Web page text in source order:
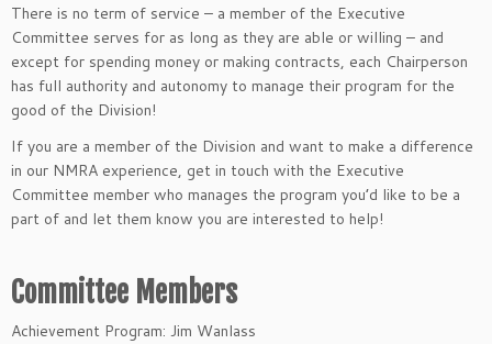
There is no term of service – a member of the Executive
Committee serves for as long as they are able or willing – and
except for spending money or making contracts, each Chairperson
has full authority and autonomy to manage their program for the
good of the Division!
If you are a member of the Division and want to make a difference
in our NMRA experience, get in touch with the Executive
Committee member who manages the program you’d like to be a
part of and let them know you are interested to help!
Committee Members
Achievement Program: Jim Wanlass